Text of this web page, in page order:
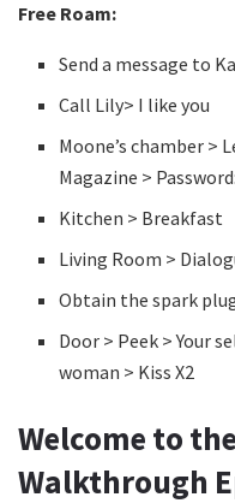
Free Roam:
Send a message to
Call Lily> I like you
Moone’s chamber >
Magazine >
Kitchen > Breakfast
Living Room >
Obtain the spark
Door > Peek > Your
woman > Kiss X2
Welcome to
Walkthrough